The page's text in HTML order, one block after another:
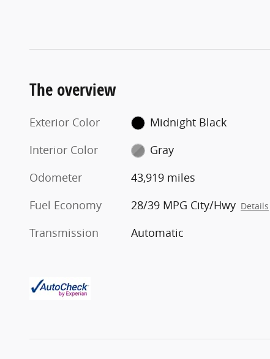
The overview
Exterior Color
Midnight Black
Interior Color
Gray
Odometer
43,919 miles
Fuel Economy
28/39 MPG City/Hwy Details
Transmission Automatic